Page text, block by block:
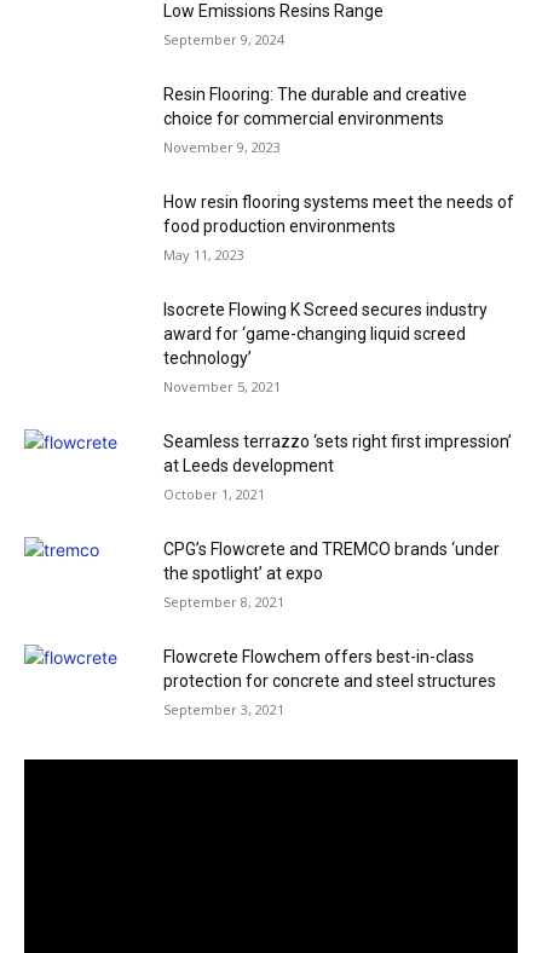
Low Emissions Resins Range
September 9, 2024
Resin Flooring: The durable and creative
choice for commercial environments
November 9, 2023
How resin flooring systems meet the needs of
food production environments
May 11, 2023
Isocrete Flowing K Screed secures industry
award for ‘game-changing liquid screed
technology’
November 5, 2021
Seamless terrazzo ‘sets right first impression’
at Leeds development
October 1, 2021
CPG’s Flowcrete and TREMCO brands ‘under
the spotlight’ at expo
September 8, 2021
Flowcrete Flowchem offers best-in-class
protection for concrete and steel structures
September 3, 2021